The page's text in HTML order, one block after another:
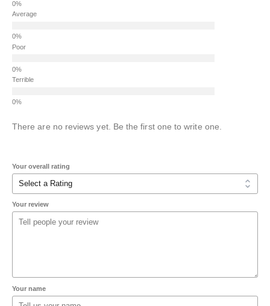
Average
Poor
Terrible
There are no reviews yet. Be the first one to write one.
Your overall rating
Your review
Your name